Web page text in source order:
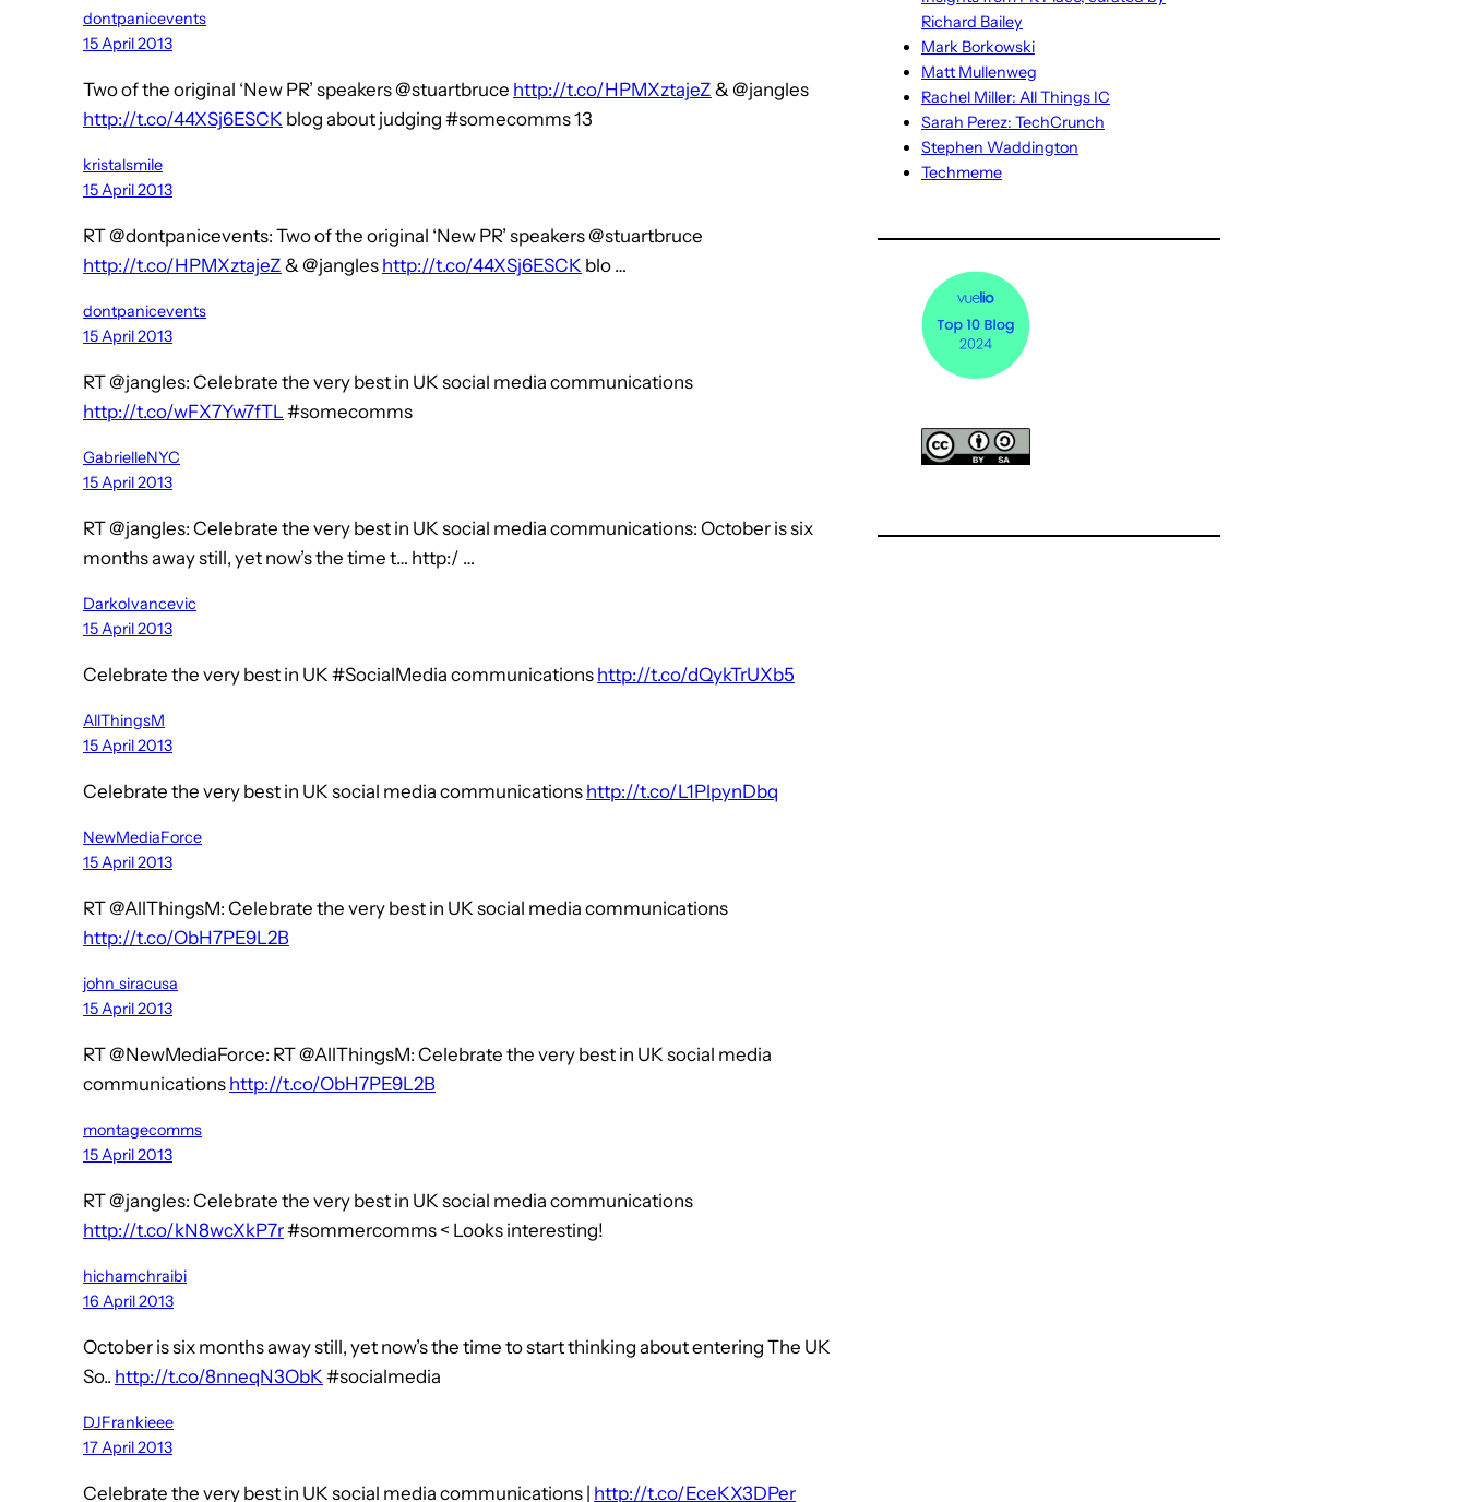
dontpanicevents
15 April 2013
Two of the original ‘New PR’ speakers @stuartbruce http://t.co/HPMXztajeZ & @jangles
http://t.co/44XSj6ESCK blog about judging #somecomms 13
kristalsmile
15 April 2013
RT @dontpanicevents: Two of the original ‘New PR’ speakers @stuartbruce
http://t.co/HPMXztajeZ & @jangles http://t.co/44XSj6ESCK blo …
dontpanicevents
15 April 2013
RT @jangles: Celebrate the very best in UK social media communications
http://t.co/wFX7Yw7fTL#somecomms
GabrielleNYC
15 April 2013
RT @jangles: Celebrate the very best in UK social media communications: October is six
months away still, yet now’s the time t… http:/ …
DarkoIvancevic
15 April 2013
Celebrate the very best in UK #SocialMedia communications http://t.co/dQykTrUXb5
AllThingsM
15 April 2013
Celebrate the very best in UK social media communications http://t.co/L1PlpynDbq
NewMediaForce
15 April 2013
RT @AllThingsM: Celebrate the very best in UK social media communications
http://t.co/ObH7PE9L2B
john_siracusa
15 April 2013
RT @NewMediaForce: RT @AllThingsM: Celebrate the very best in UK social media
communications http://t.co/ObH7PE9L2B
montagecomms
15 April 2013
RT @jangles: Celebrate the very best in UK social media communications
http://t.co/kN8wcXkP7r#sommercomms < Looks interesting!
hichamchraibi
16 April 2013
October is six months away still, yet now’s the time to start thinking about entering The UK
So.. http://t.co/8nneqN3ObK #socialmedia
DJFrankieee
17 April 2013
Celebrate the very best in UK social media communications | http://t.co/EceKX3DPer
Richard Bailey
Mark Borkowski
Matt Mullenweg
Rachel Miller: All Things IC
Sarah Perez: TechCrunch
Stephen Waddington
Techmeme